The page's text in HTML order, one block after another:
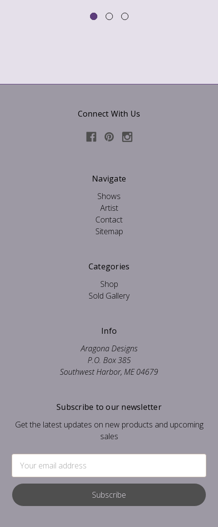
Connect With Us
Navigate
Shows
Artist
Contact
Sitemap
Categories
Shop
Sold Gallery
Info
Aragona Designs
P.O. Box 385
Southwest Harbor, ME 04679
Subscribe to our newsletter
Get the latest updates on new products and upcoming
sales
Address